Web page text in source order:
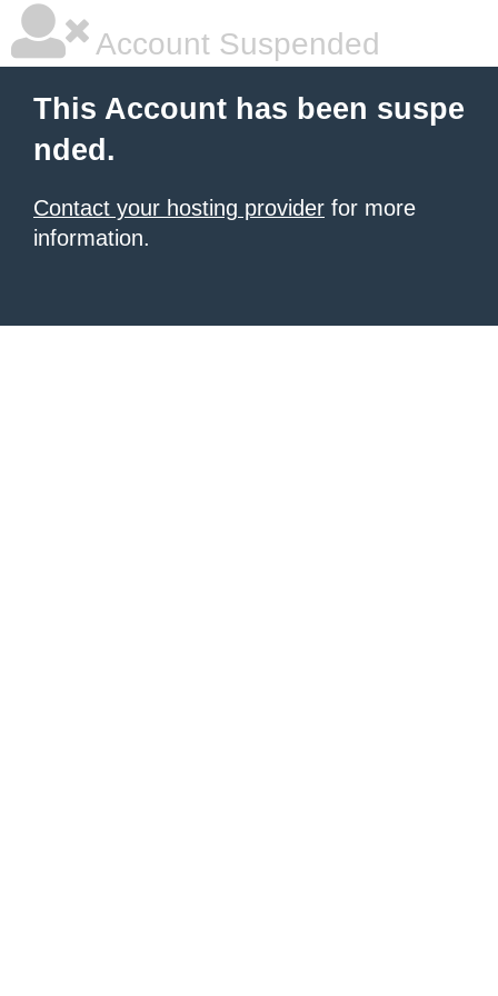
Account Suspended
This Account has been suspe
nded.
Contact your hosting provider for more
information.